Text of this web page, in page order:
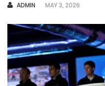
AUTHOR
ADMIN MAY 3, 2026